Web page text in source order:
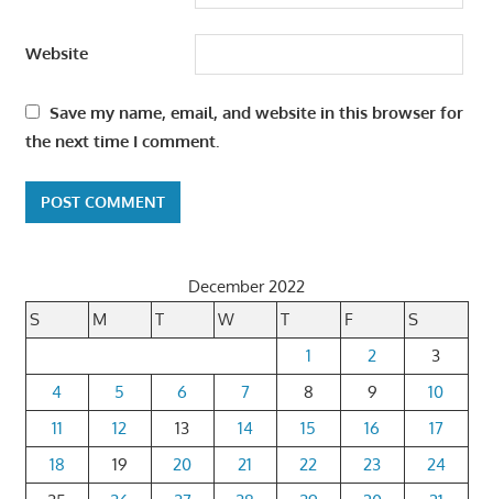
Website
Save my name, email, and website in this browser for
the next time I comment.
December 2022
S
M T W T F
S
1
2
3
4
5 6 7 8 9
10
11
12 13 14 15 16
17
18
19 20 21 22 23
24